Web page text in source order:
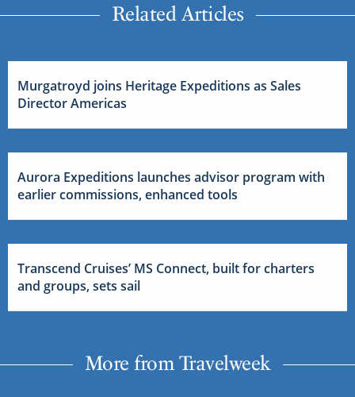
Related Articles
Murgatroyd joins Heritage Expeditions as Sales
Director Americas
Aurora Expeditions launches advisor program with
earlier commissions, enhanced tools
Transcend Cruises’ MS Connect, built for charters
and groups, sets sail
More from Travelweek